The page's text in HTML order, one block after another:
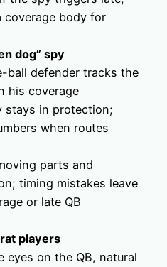
coverage body for
dog” spy
ball defender tracks the
his coverage
stays in protection;
when routes
parts and
timing mistakes leave
or late QB
players
eyes on the QB, natural